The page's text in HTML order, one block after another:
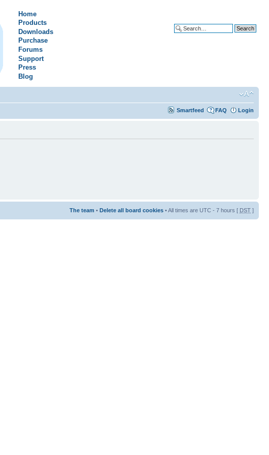
Home
Products
Downloads
Purchase
Forums
Support
Press
Blog
Smartfeed FAQ Login
The team • Delete all board cookies • All times are UTC - 7 hours [ DST ]